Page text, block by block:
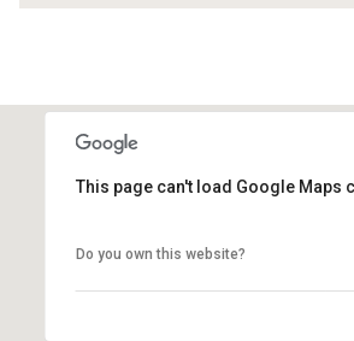
This page can't load Google Maps
Do you own this website?